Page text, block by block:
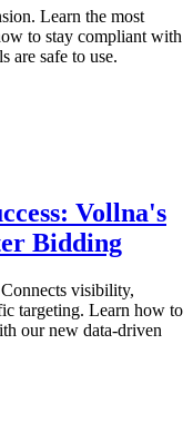
Learn the most
to stay compliant with
are safe to use.
Vollna's
Bidding
visibility,
targeting. Learn how to
our new data-driven